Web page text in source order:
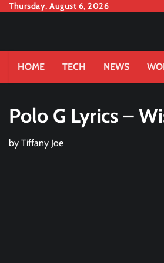
SkipThursday, August 6, 2026
HOME TECH NEWS
Polo G Lyrics –
by Tiffany Joe